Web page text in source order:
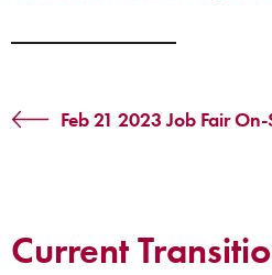
Feb 21 2023 Job Fair
Current